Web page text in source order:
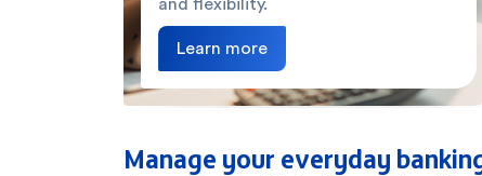
Learn more
Manage your everyday